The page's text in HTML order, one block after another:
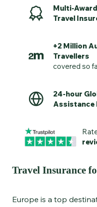
Multi-
Travel
+2 Million
Travellers
covered so
24-hour
Assistance
Travel Insurance
Europe is a top